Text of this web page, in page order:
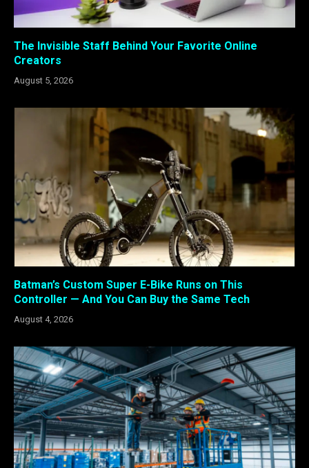
The Invisible Staff Behind Your Favorite Online
Creators
August 5, 2026
Batman’s Custom Super E-Bike Runs on This
Controller — And You Can Buy the Same Tech
August 4, 2026